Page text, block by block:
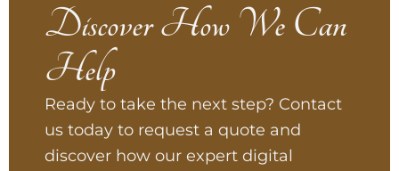
Discover How We Can
Help
Ready to take the next step? Contact
us today to request a quote and
discover how our expert digital